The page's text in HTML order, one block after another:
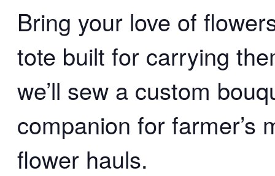
Bring your love of
tote built for carrying
we’ll sew a custom
companion for farmer’s
flower hauls.